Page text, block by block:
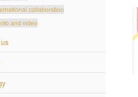
collaboration
and video